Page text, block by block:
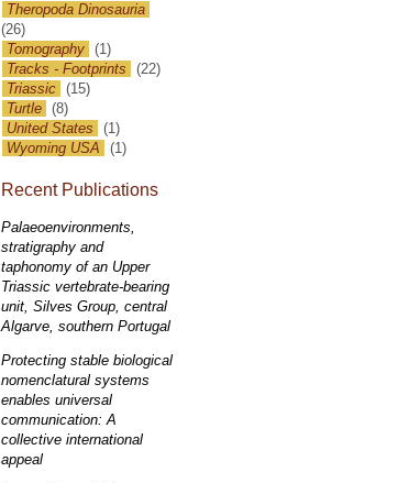
Theropoda Dinosauria
(26)
Tomography (1)
Tracks - Footprints
(22)
Triassic (15)
Turtle (8)
United States
(1)
Wyoming USA
(1)
Recent Publications
Palaeoenvironments,
stratigraphy and
taphonomy of an Upper
Triassic vertebrate-bearing
unit, Silves Group, central
Algarve, southern Portugal
Protecting stable biological
nomenclatural systems
enables universal
communication: A
collective international
appeal